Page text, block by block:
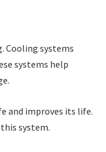
Cooling systems
systems help
and improves its life.
system.